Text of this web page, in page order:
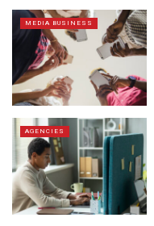
MEDIA BUSINESS
AGENCIES